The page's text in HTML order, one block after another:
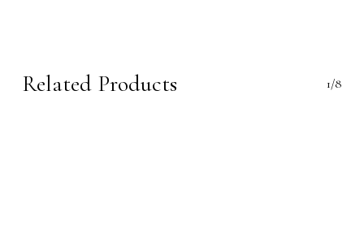
Related Products 1/8